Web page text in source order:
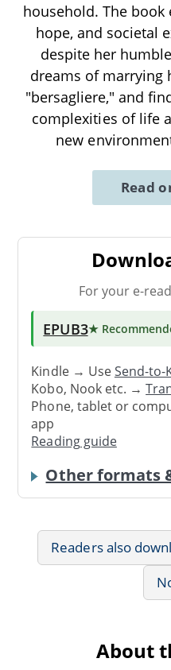
household. The
hope, and societal
despite her
dreams of marrying
"bersagliere," and
complexities of life
new
Read
For your e-
EPUB3★
Kindle → UseSend-to-
Kobo, Nook etc. →
Phone, tablet or
app
Reading guide
Other formats
Readers also
About